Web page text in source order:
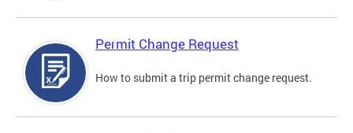
Permit Change Request
How to submit a trip permit change request.